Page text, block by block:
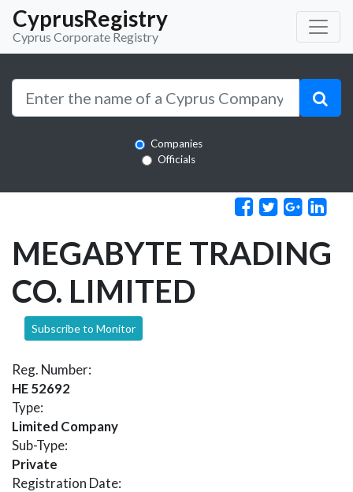
CyprusRegistry
Cyprus Corporate Registry
Companies
Officials
MEGABYTE TRADING
CO. LIMITED
Subscribe to Monitor
Reg. Number:
HE 52692
Type:
Limited Company
Sub-Type:
Private
Registration Date: